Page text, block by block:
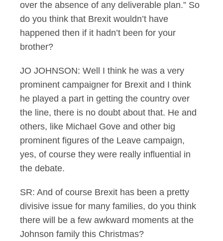
over the absence of any deliverable plan.” So
do you think that Brexit wouldn’t have
happened then if it hadn’t been for your
brother?
JO JOHNSON: Well I think he was a very
prominent campaigner for Brexit and I think
he played a part in getting the country over
the line, there is no doubt about that. He and
others, like Michael Gove and other big
prominent figures of the Leave campaign,
yes, of course they were really influential in
the debate.
SR: And of course Brexit has been a pretty
divisive issue for many families, do you think
there will be a few awkward moments at the
Johnson family this Christmas?